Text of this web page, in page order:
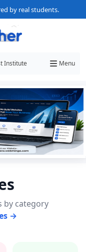
by real students.
Institute Menu
by category
→